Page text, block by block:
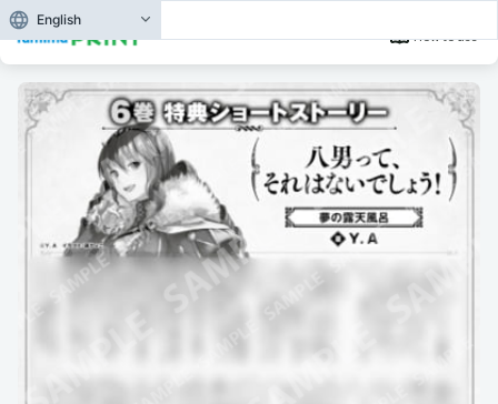
How to use
English